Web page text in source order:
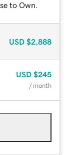
to Own.
USD $2,888
USD $245
/ month